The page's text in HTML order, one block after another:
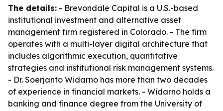
The details: - Brevondale Capital is a U.S.-based
institutional investment and alternative asset
management firm registered in Colorado. - The firm
operates with a multi-layer digital architecture that
includes algorithmic execution, quantitative
strategies and institutional risk management systems.
- Dr. Soerjanto Widarno has more than two decades
of experience in financial markets. - Widarno holds a
banking and finance degree from the University of